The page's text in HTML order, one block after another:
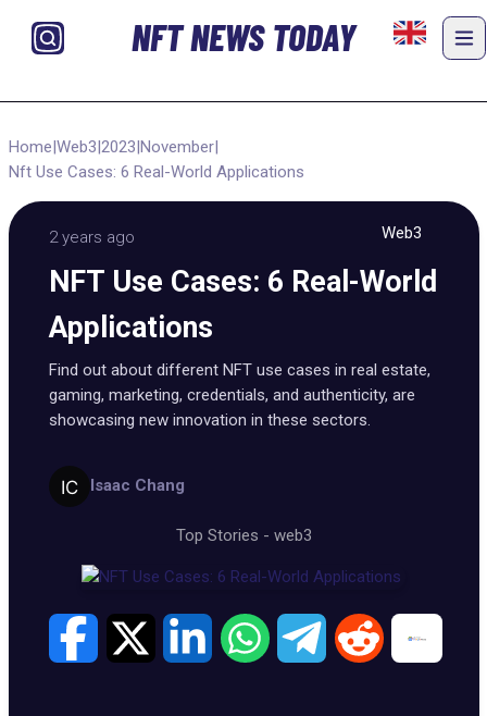
NFT NEWS TODAY
Home|Web3|2023|November|
Nft Use Cases: 6 Real-World Applications
2 years ago Web3
NFT Use Cases: 6 Real-World
Applications
Find out about different NFT use cases in real estate,
gaming, marketing, credentials, and authenticity, are
showcasing new innovation in these sectors.
Isaac Chang
Top Stories - web3